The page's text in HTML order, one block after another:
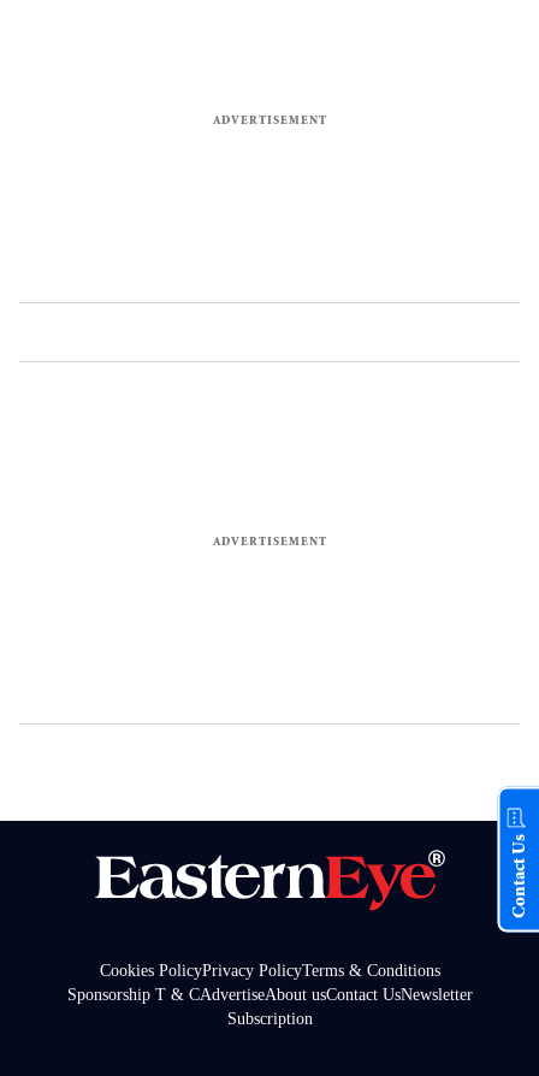
Cookies PolicyPrivacy PolicyTerms & Conditions
Sponsorship T & CAdvertiseAbout usContact UsNewsletter
Subscription
Contact Us